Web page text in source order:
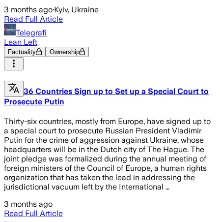
3 months ago·Kyiv, Ukraine
Read Full Article
Telegrafi
Lean Left
Factuality Ownership
36 Countries Sign up to Set up a Special Court to
Prosecute Putin
Thirty-six countries, mostly from Europe, have signed up to
a special court to prosecute Russian President Vladimir
Putin for the crime of aggression against Ukraine, whose
headquarters will be in the Dutch city of The Hague. The
joint pledge was formalized during the annual meeting of
foreign ministers of the Council of Europe, a human rights
organization that has taken the lead in addressing the
jurisdictional vacuum left by the International …
3 months ago
Read Full Article